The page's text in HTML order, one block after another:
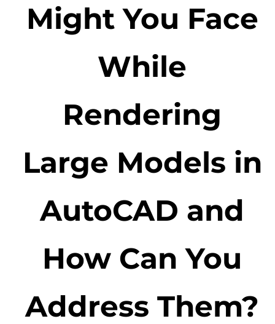
Might You Face
While
Rendering
Large Models in
AutoCAD and
How Can You
Address Them?